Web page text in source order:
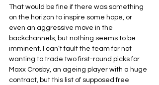
That would be fine if there was something
on the horizon to inspire some hope, or
even an aggressive move in the
backchannels, but nothing seems to be
imminent. I can’t fault the team for not
wanting to trade two first-round picks for
Maxx Crosby, an ageing player with a huge
contract, but this list of supposed free